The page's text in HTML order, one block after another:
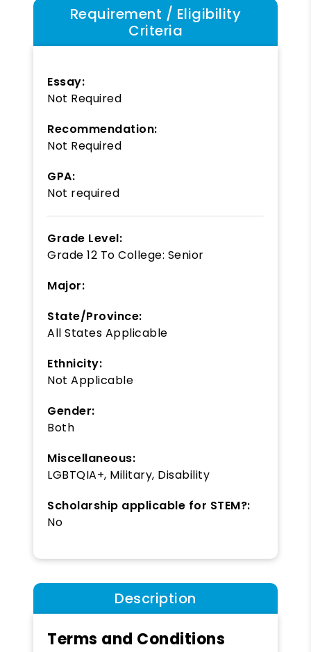
Requirement / Eligibility
Criteria
Essay:
Not Required
Recommendation:
Not Required
GPA:
Not required
Grade Level:
Grade 12 To College: Senior
Major:
State/Province:
All States Applicable
Ethnicity:
Not Applicable
Gender:
Both
Miscellaneous:
LGBTQIA+, Military, Disability
Scholarship applicable for STEM?:
No
Description
Terms and Conditions